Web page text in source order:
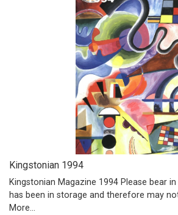
Kingstonian 1994
Kingstonian Magazine 1994 Please bear
has been in storage and therefore may
More...